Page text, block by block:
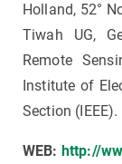
Holland, 52°
Tiwah UG,
Remote
Institute of
Section (IEEE).
WEB: http://